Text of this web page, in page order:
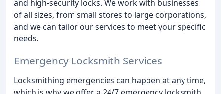
and high-security locks. We work with businesses
of all sizes, from small stores to large corporations,
and we can tailor our services to meet your specific
needs.
Emergency Locksmith Services
Locksmithing emergencies can happen at any time,